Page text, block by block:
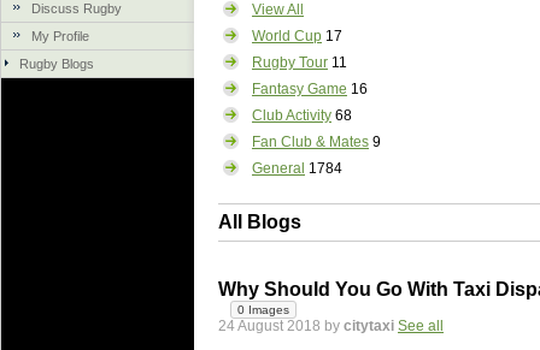
Discuss Rugby
My Profile
Rugby Blogs
View All
World Cup 17
Rugby Tour 11
Fantasy Game 16
Club Activity 68
Fan Club & Mates 9
General 1784
All Blogs
Why Should You Go With Taxi
0 Images
24 August 2018 by citytaxi See all